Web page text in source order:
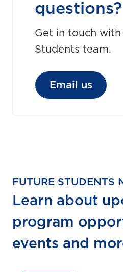
questions?
Get in touch
Students team.
Email us
FUTURE STUDENTS
Learn about
program
events and